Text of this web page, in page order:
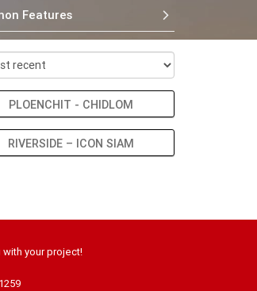
Features
PLOENCHIT - CHIDLOM
RIVERSIDE – ICON SIAM
with your project!